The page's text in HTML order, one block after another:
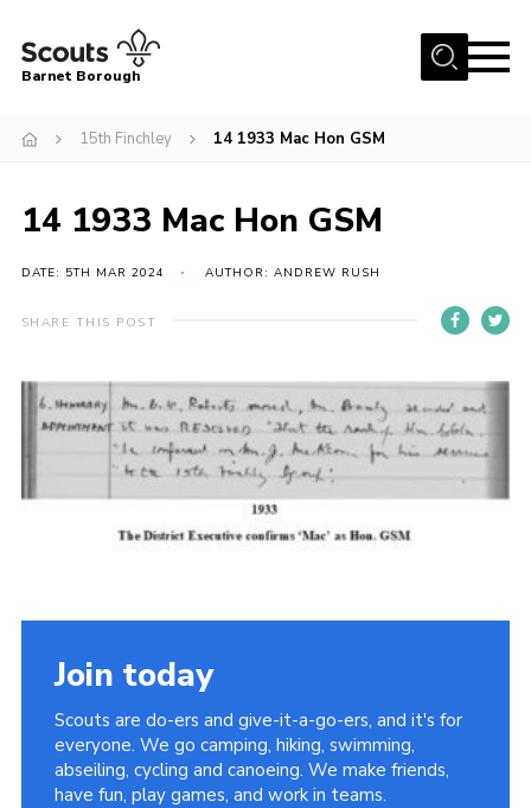
Menu
Info for parents
District venues
Gallery
Contact
Barnet Borough
15th Finchley 14 1933 Mac Hon GSM
14 1933 Mac Hon GSM
DATE: 5TH MAR 2024 AUTHOR: ANDREW RUSH
SHARE THIS POST
Join today
Scouts are do-ers and give-it-a-go-ers, and it's for
everyone. We go camping, hiking, swimming,
abseiling, cycling and canoeing. We make friends,
have fun, play games, and work in teams.